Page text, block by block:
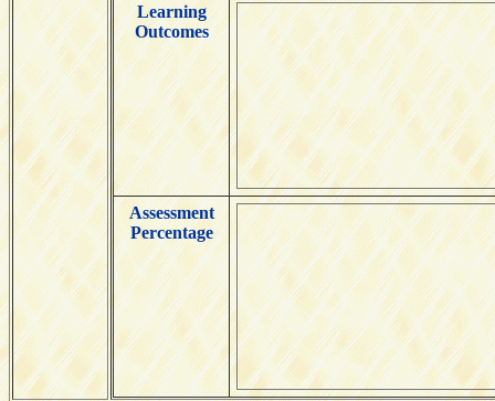
Learning
Outcomes
Assessment
Percentage